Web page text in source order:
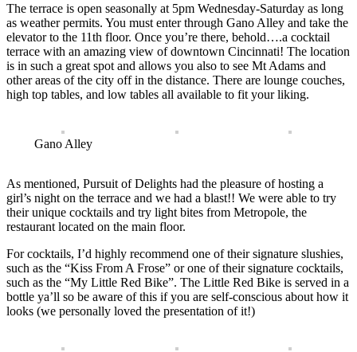
The terrace is open seasonally at 5pm Wednesday-Saturday as long
as weather permits. You must enter through Gano Alley and take the
elevator to the 11th floor. Once you’re there, behold….a cocktail
terrace with an amazing view of downtown Cincinnati! The location
is in such a great spot and allows you also to see Mt Adams and
other areas of the city off in the distance. There are lounge couches,
high top tables, and low tables all available to fit your liking.
Gano Alley
As mentioned, Pursuit of Delights had the pleasure of hosting a
girl’s night on the terrace and we had a blast!! We were able to try
their unique cocktails and try light bites from Metropole, the
restaurant located on the main floor.
For cocktails, I’d highly recommend one of their signature slushies,
such as the “Kiss From A Frose” or one of their signature cocktails,
such as the “My Little Red Bike”. The Little Red Bike is served in a
bottle ya’ll so be aware of this if you are self-conscious about how it
looks (we personally loved the presentation of it!)